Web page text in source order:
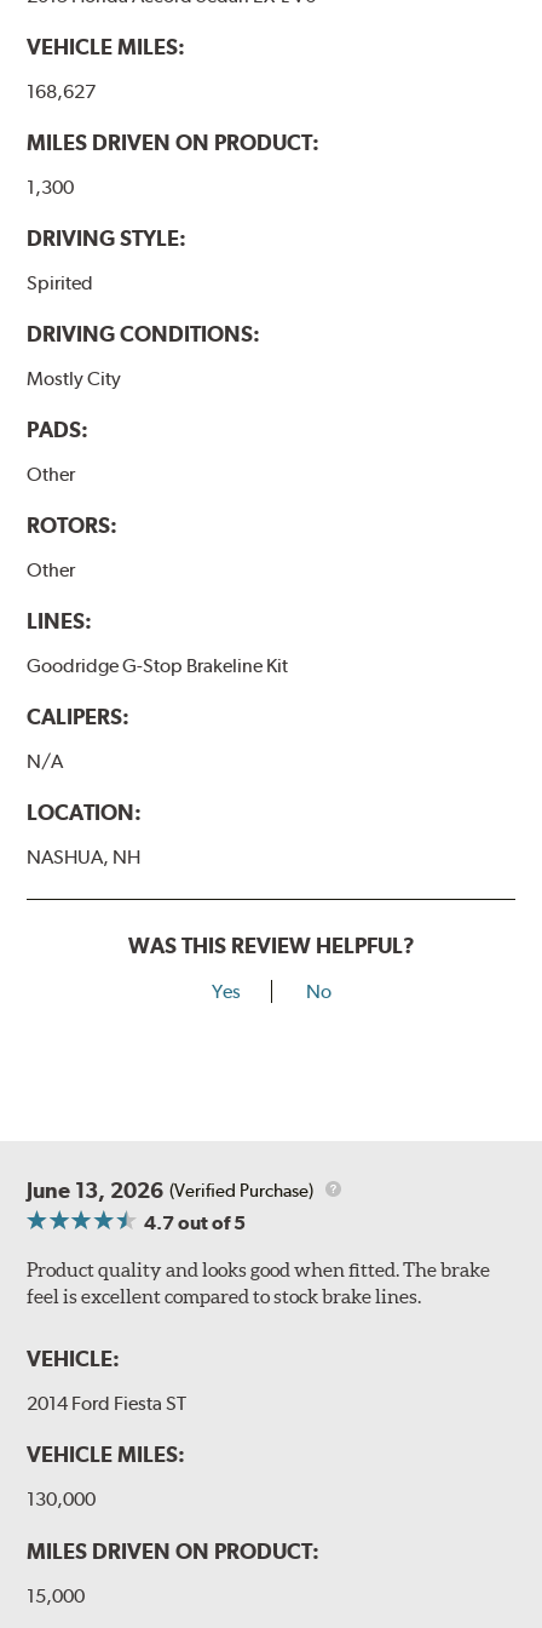
VEHICLE MILES:
168,627
MILES DRIVEN ON PRODUCT:
1,300
DRIVING STYLE:
Spirited
DRIVING CONDITIONS:
Mostly City
PADS:
Other
ROTORS:
Other
LINES:
Goodridge G-Stop Brakeline Kit
CALIPERS:
N/A
LOCATION:
NASHUA, NH
WAS THIS REVIEW HELPFUL?
Yes No
June 13, 2026 (Verified Purchase)
4.7out of 5
Product quality and looks good when fitted. The brake
feel is excellent compared to stock brake lines.
VEHICLE:
2014 Ford Fiesta ST
VEHICLE MILES:
130,000
MILES DRIVEN ON PRODUCT:
15,000